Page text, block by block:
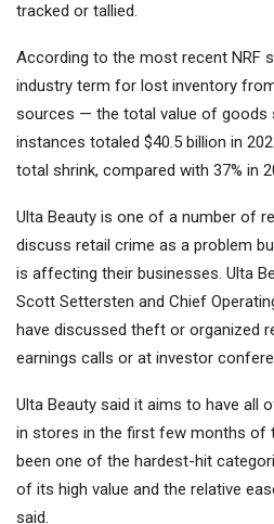
tracked or tallied.
According to the most recent NRF
industry term for lost inventory
sources — the total value of goods
instances totaled $40.5 billion in
total shrink, compared with 37% in
Ulta Beauty is one of a number of
discuss retail crime as a problem
is affecting their businesses. Ulta
Scott Settersten and Chief
have discussed theft or organized
earnings calls or at investor
Ulta Beauty said it aims to have all
in stores in the first few months of
been one of the hardest-hit
of its high value and the relative
said.